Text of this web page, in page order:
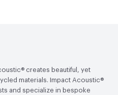
creates beautiful, yet
materials. Impact Acoustic®
and specialize in bespoke